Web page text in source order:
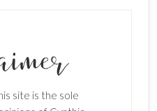
site is the sole